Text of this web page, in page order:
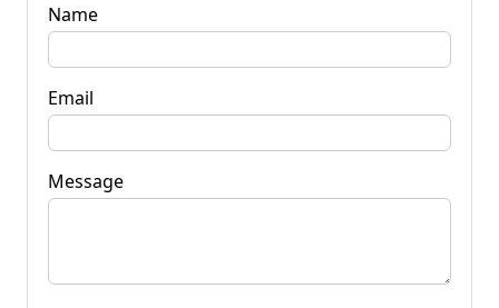
Name
Email
Message